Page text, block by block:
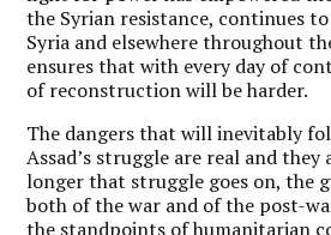
the Syrian resistance, continues
Syria and elsewhere throughout
ensures that with every day of
of reconstruction will be harder.
The dangers that will inevitably
Assad’s struggle are real and
longer that struggle goes on, the
both of the war and of the post-
the standpoints of humanitarian